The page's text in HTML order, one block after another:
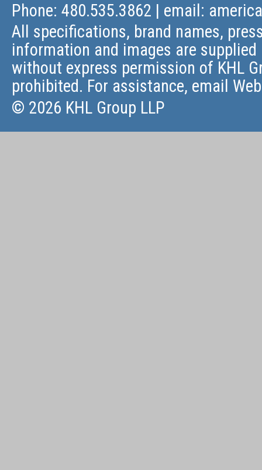
Phone: 480.535.3862 | email:
All specifications, brand names,
information and images are
without express permission of KHL
prohibited. For assistance, email
© 2026 KHL Group LLP